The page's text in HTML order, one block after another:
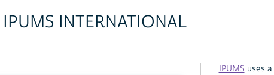
INTERNATIONAL
IPUMS uses a